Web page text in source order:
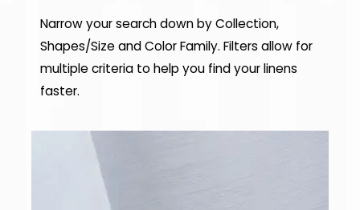
Narrow your search down by Collection,
Shapes/Size and Color Family. Filters allow for
multiple criteria to help you find your linens
faster.